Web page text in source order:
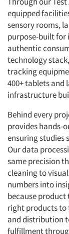
equipped
sensory rooms,
purpose-built
authentic
technology
tracking
400+ tablets and
infrastructure
Behind every
provides hands-
ensuring studies
Our data
same precision
cleaning to
numbers into
because
right products to
and distribution
fulfillment